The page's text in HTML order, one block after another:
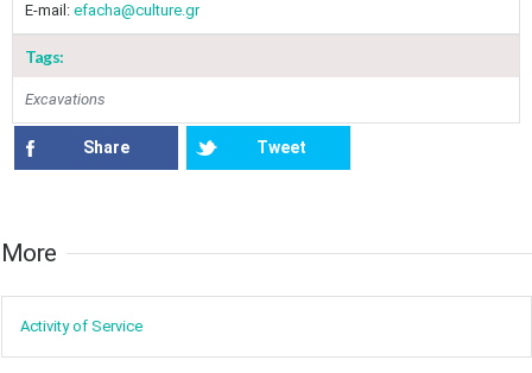
E-mail: efacha@culture.gr
Tags:
Excavations
Share Tweet
More​​
Activity of ​Service